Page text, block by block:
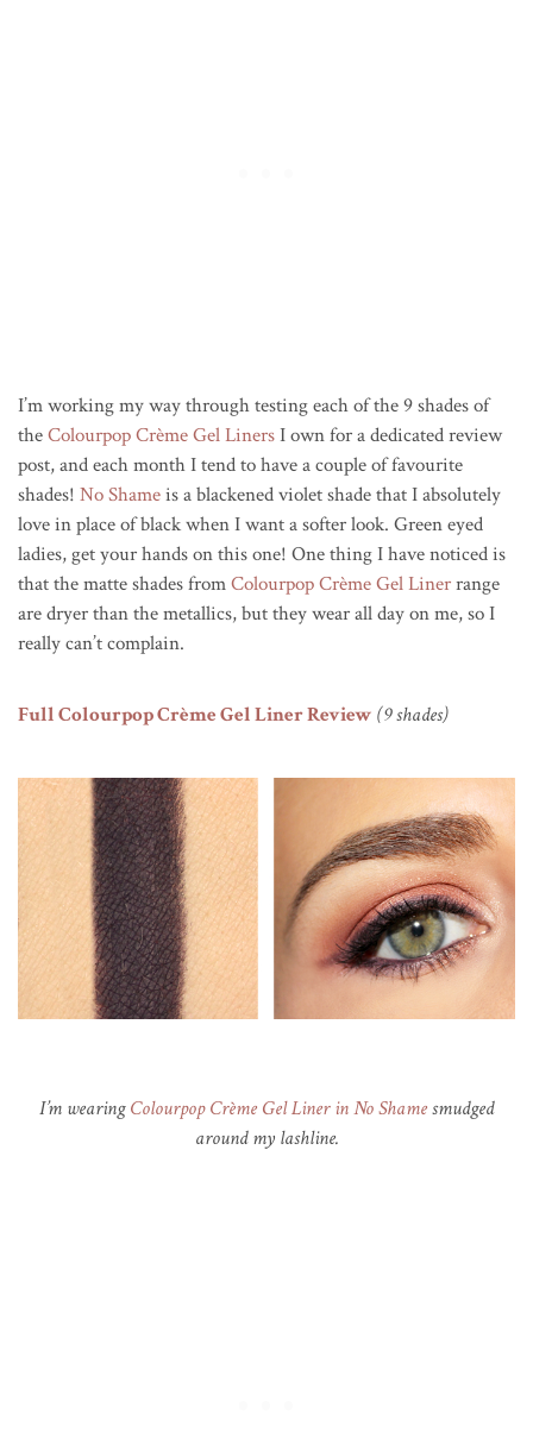
I’m working my way through testing each of the 9 shades of
theColourpop Crème Gel LinersI own for a dedicated review
post, and each month I tend to have a couple of favourite
shades! No Shameis a blackened violet shade that I absolutely
love in place of black when I want a softer look. Green eyed
ladies, get your hands on this one! One thing I have noticed is
that the matte shades fromColourpop Crème Gel Linerrange
are dryer than the metallics, but they wear all day on me, so I
really can’t complain.
Full Colourpop Crème Gel Liner Review (9 shades)
I’m wearingColourpop Crème Gel Liner in No Shamesmudged
around my lashline.